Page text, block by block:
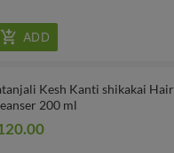
Kesh Kanti shikakai Hair
200 ml